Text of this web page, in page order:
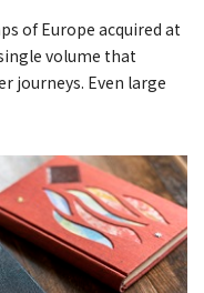
of Europe acquired at
volume that
journeys. Even large